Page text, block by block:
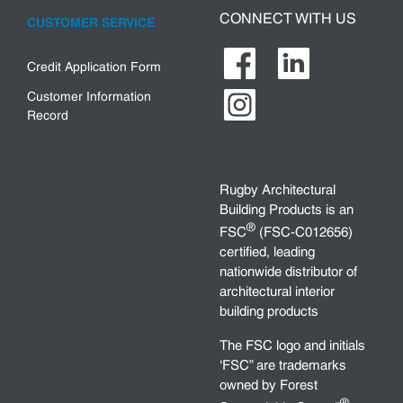
CUSTOMER SERVICE
Credit Application Form
Customer Information
Record
CONNECT WITH US
Rugby Architectural
Building Products is an
FSC® (FSC-C012656)
certified, leading
nationwide distributor of
architectural interior
building products
The FSC logo and initials
‘FSC” are trademarks
owned by Forest